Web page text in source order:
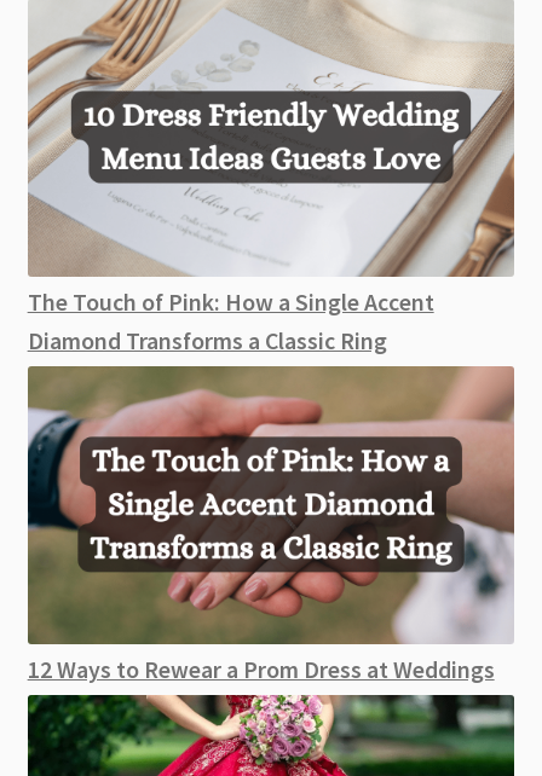
The Touch of Pink: How a Single Accent
Diamond Transforms a Classic Ring
12 Ways to Rewear a Prom Dress at Weddings